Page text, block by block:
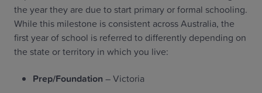
the year they are due to start primary or formal schooling.
While this milestone is consistent across Australia, the
first year of school is referred to differently depending on
the state or territory in which you live:
Prep/Foundation – Victoria